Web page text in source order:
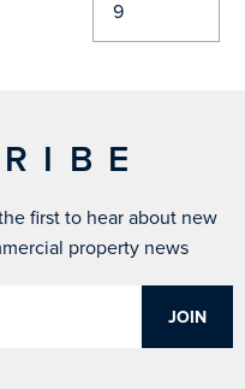
first to hear about new
property news